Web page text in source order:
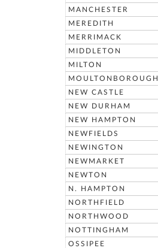
MANCHESTER
MEREDITH
MERRIMACK
MIDDLETON
MILTON
MOULTONBOROUGH
NEW CASTLE
NEW DURHAM
NEW HAMPTON
NEWFIELDS
NEWINGTON
NEWMARKET
NEWTON
N. HAMPTON
NORTHFIELD
NORTHWOOD
NOTTINGHAM
OSSIPEE